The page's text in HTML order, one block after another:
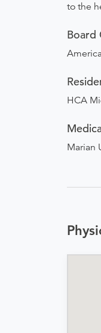
to the
Board
HCA
Marian